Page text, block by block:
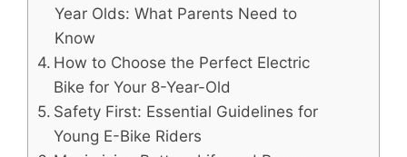
Year Olds: What Parents Need to
Know
How to Choose the Perfect Electric
Bike for Your 8-Year-Old
Safety First: Essential Guidelines for
Young E-Bike Riders